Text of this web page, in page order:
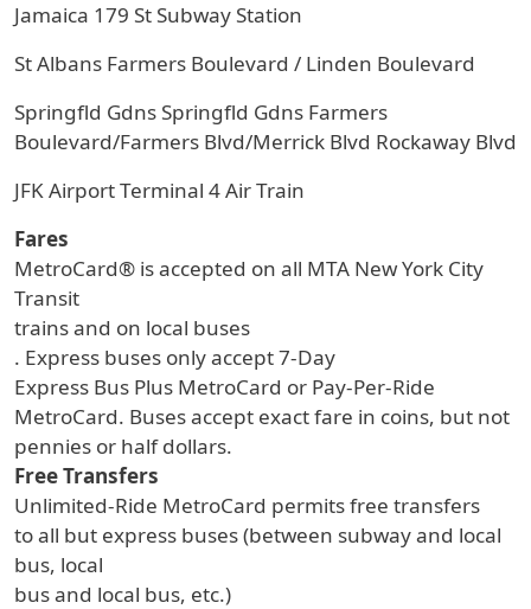
Jamaica 179 St Subway Station
St Albans Farmers Boulevard / Linden Boulevard
Springfld Gdns Springfld Gdns Farmers
Boulevard/Farmers Blvd/Merrick Blvd Rockaway Blvd
JFK Airport Terminal 4 Air Train
Fares
MetroCard® is accepted on all MTA New York City
Transit
trains and on local buses
. Express buses only accept 7-Day
Express Bus Plus MetroCard or Pay-Per-Ride
MetroCard. Buses accept exact fare in coins, but not
pennies or half dollars.
Free Transfers
Unlimited-Ride MetroCard permits free transfers
to all but express buses (between subway and local
bus, local
bus and local bus, etc.)